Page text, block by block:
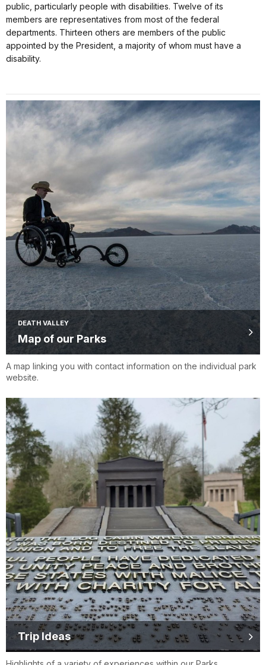
public, particularly people with disabilities. Twelve of its
members are representatives from most of the federal
departments. Thirteen others are members of the public
appointed by the President, a majority of whom must have a
disability.
DEATH VALLEY
Map of our Parks
A map linking you with contact information on the individual park
website.
Trip Ideas